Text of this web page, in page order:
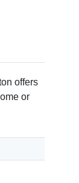
offers
or